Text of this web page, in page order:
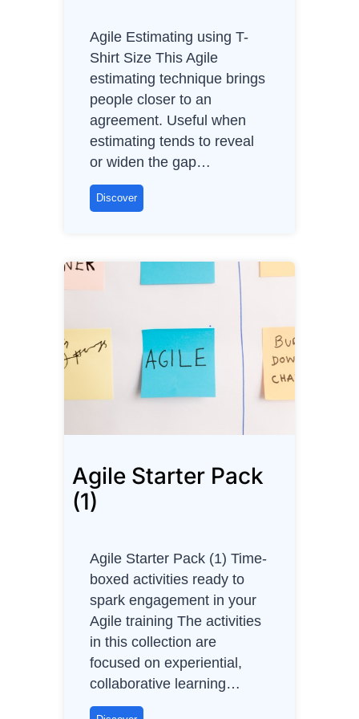
Agile Estimating using T-
Shirt Size This Agile
estimating technique brings
people closer to an
agreement. Useful when
estimating tends to reveal
or widen the gap…
DiscoverA
l
m
n
i
S
Agile Starter Pack
(1)
Agile Starter Pack (1) Time-
boxed activities ready to
spark engagement in your
Agile training The activities
in this collection are
focused on experiential,
collaborative learning…